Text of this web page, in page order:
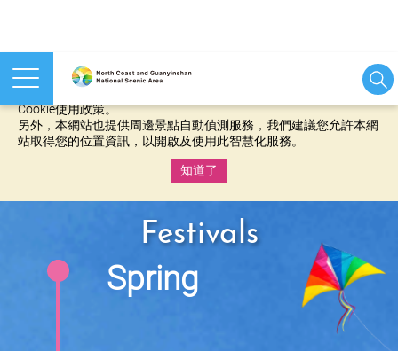
本網站使用cookies等相關技術以持續優化網站服務，並有助於為
Cookie使用政策。
另外，本網站也提供周邊景點自動偵測服務，我們建議您允許本網
站取得您的位置資訊，以開啟及使用此智慧化服務。
知道了
Festivals
Spring